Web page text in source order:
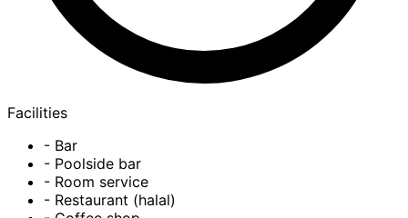
Facilities
- Bar
- Poolside bar
- Room service
- Restaurant (halal)